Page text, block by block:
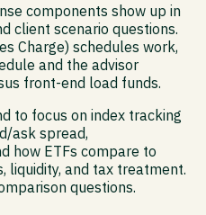
components show up in
client scenario questions.
Charge) schedules work,
and the advisor
front-end load funds.
to focus on index tracking
ask spread,
how ETFs compare to
liquidity, and tax treatment.
questions.